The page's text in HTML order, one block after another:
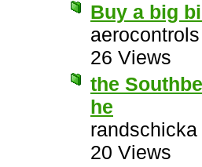
Buy a big
aerocontrols
26 Views
the
he
randschicka
20 Views